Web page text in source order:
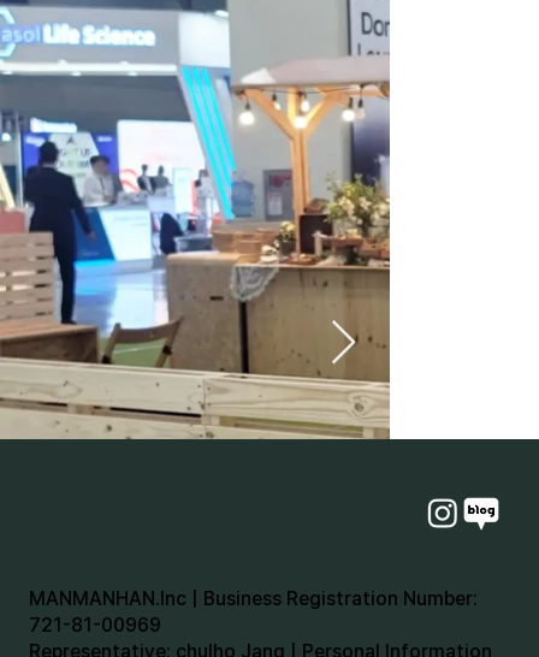
MANMANHAN.Inc | Business Registration Number:
721-81-00969
Representative: chulho Jang | Personal Information